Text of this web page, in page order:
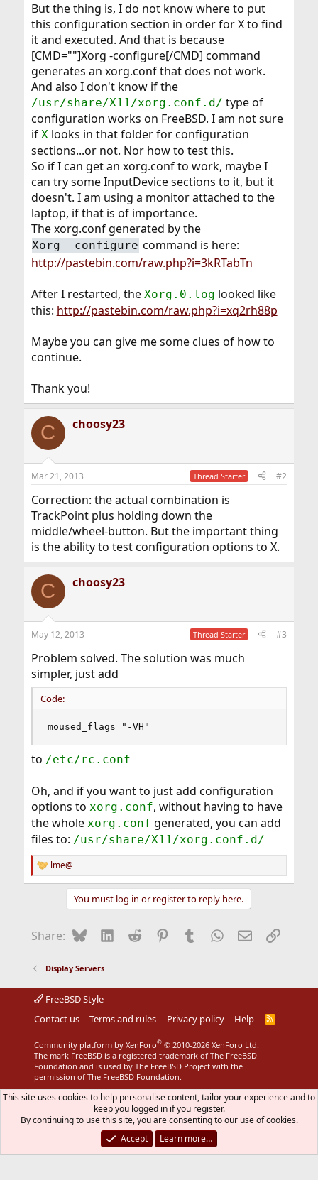
But the thing is, I do not know where to put
this configuration section in order for X to find
it and executed. And that is because
[CMD=""]Xorg -configure[/CMD] command
generates an xorg.conf that does not work.
And also I don't know if the
/usr/share/X11/xorg.conf.d/ type of
configuration works on FreeBSD. I am not sure
if Xlooks in that folder for configuration
sections...or not. Nor how to test this.
So if I can get an xorg.conf to work, maybe I
can try some InputDevice sections to it, but it
doesn't. I am using a monitor attached to the
laptop, if that is of importance.
The xorg.conf generated by the
Xorg -configure command is here:
http://pastebin.com/raw.php?i=3kRTabTn
After I restarted, the Xorg.0.log looked like
this: http://pastebin.com/raw.php?i=xq2rh88p
Maybe you can give me some clues of how to
continue.
Thank you!
C choosy23
Mar 21, 2013 Thread Starter #2
Correction: the actual combination is
TrackPoint plus holding down the
middle/wheel-button. But the important thing
is the ability to test configuration options to X.
C choosy23
May 12, 2013 Thread Starter #3
Problem solved. The solution was much
simpler, just add
Code:
moused_flags="-VH"
to /etc/rc.conf
Oh, and if you want to just add configuration
options to xorg.conf, without having to have
the whole xorg.conf generated, you can add
files to: /usr/share/X11/xorg.conf.d/
R
e
o
:
lme@
You must log in or register to reply here.
Share: BlueskyLinkedIn
Reddit Pinterest
Tumblr WhatsApp
EmailLink
Display Servers
FreeBSD Style
Contact us
Terms and rules Privacy policy Help
R
S
Community platform by XenForo® © 2010-2026 XenForo Ltd.
The mark FreeBSD is a registered trademark of The FreeBSD
Foundation and is used by The FreeBSD Project with the
permission of The FreeBSD Foundation.
This site uses cookies to help personalise content, tailor your experience and to
keep you logged in if you register.
By continuing to use this site, you are consenting to our use of cookies.
Accept
Learn more…